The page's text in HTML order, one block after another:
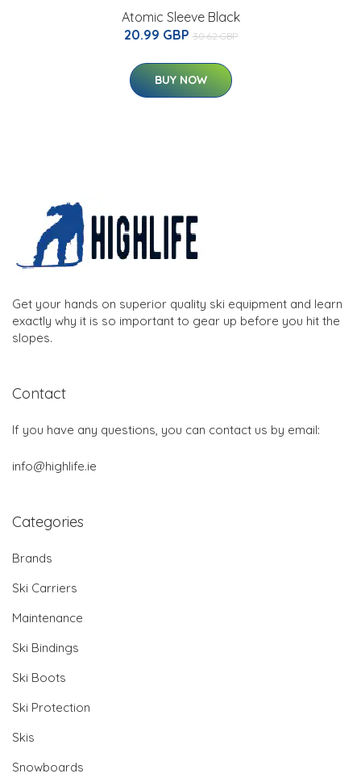
Atomic Sleeve Black
20.99 GBP 30.62 GBP
BUY NOW
Get your hands on superior quality ski equipment and learn
exactly why it is so important to gear up before you hit the
slopes.
Contact
If you have any questions, you can contact us by email:
info@highlife.ie
Categories
Brands
Ski Carriers
Maintenance
Ski Bindings
Ski Boots
Ski Protection
Skis
Snowboards